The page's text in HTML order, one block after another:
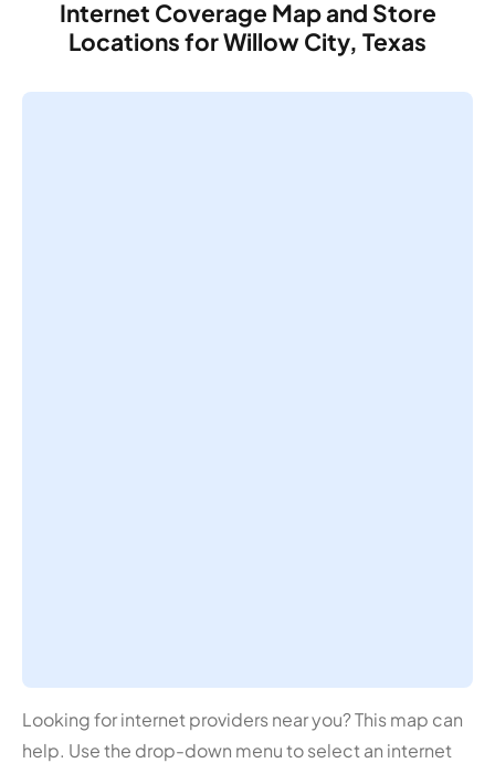
Internet Coverage Map and Store
Locations for Willow City, Texas
Looking for internet providers near you? This map can
help. Use the drop-down menu to select an internet